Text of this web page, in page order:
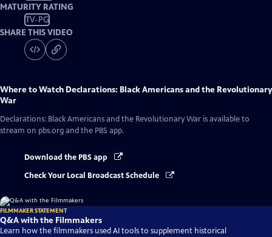
MATURITY RATING
TV-PG
SHARE THIS VIDEO
Where to Watch Declarations: Black Americans and the Revolutionary
War
Declarations: Black Americans and the Revolutionary War is available to
stream on pbs.org and the PBS app.
Download the PBS app
Check Your Local Broadcast Schedule
FILMMAKER STATEMENT
Q&A with the Filmmakers
Learn how the filmmakers used AI tools to supplement historical